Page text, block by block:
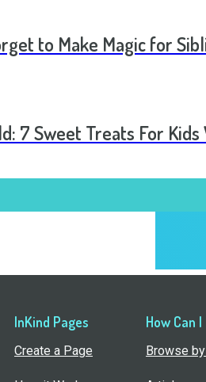
to Make Magic for
7 Sweet Treats For
InKind Pages
Create a Page
How Can
Browse